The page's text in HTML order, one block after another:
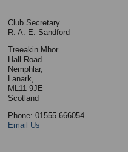
Club Secretary
R. A. E. Sandford
Treeakin Mhor
Hall Road
Nemphlar,
Lanark,
ML11 9JE
Scotland
Phone: 01555 666054
Email Us